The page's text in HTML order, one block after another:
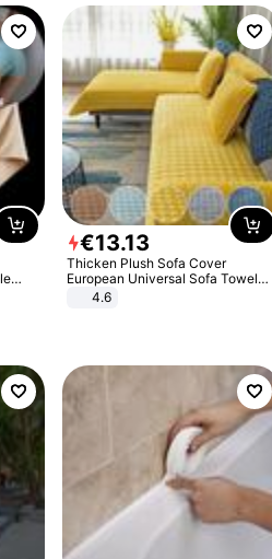
€13.13
Thicken Plush Sofa Cover
European Universal Sofa Towel
Cover Slip Resistant Couch Cover
4.6